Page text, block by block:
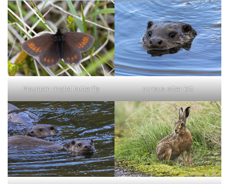
Mountain ringlet butterfly curious otter kitt